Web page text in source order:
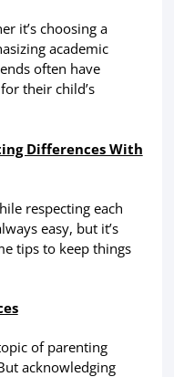
it’s choosing a
academic
often have
their child’s
Differences With
respecting each
easy, but it’s
tips to keep things
of parenting
acknowledging